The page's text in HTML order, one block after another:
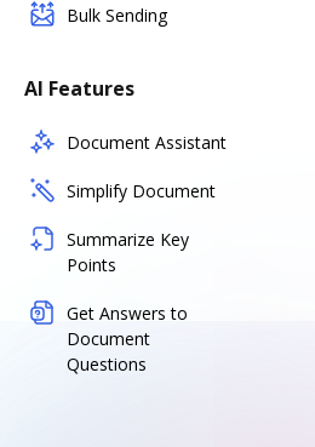
Bulk Sending
AI Features
Document Assistant
Simplify Document
Summarize Key
Points
Get Answers to
Document
Questions